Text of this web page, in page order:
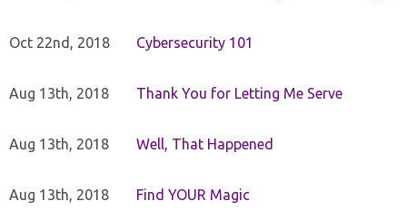
Oct 22nd, 2018 Cybersecurity 101
Aug 13th, 2018 Thank You for Letting Me Serve
Aug 13th, 2018 Well, That Happened
Aug 13th, 2018 Find YOUR Magic